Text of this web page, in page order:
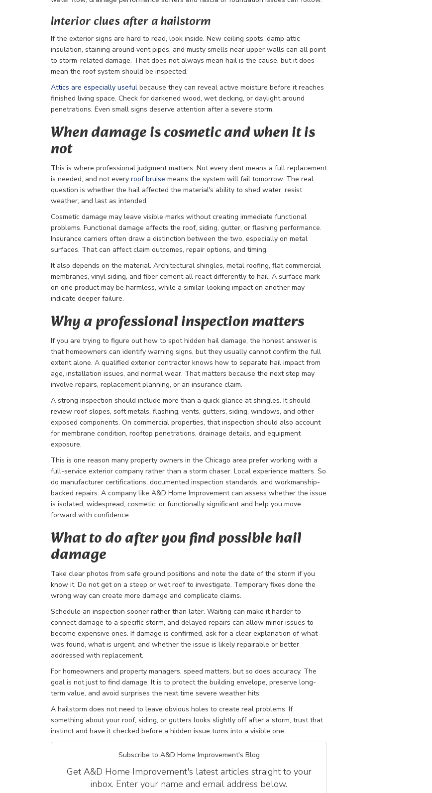
Interior clues after a hailstorm
If the exterior signs are hard to read, look inside. New ceiling spots, damp attic
insulation, staining around vent pipes, and musty smells near upper walls can all point
to storm-related damage. That does not always mean hail is the cause, but it does
mean the roof system should be inspected.
Attics are especially useful because they can reveal active moisture before it reaches
finished living space. Check for darkened wood, wet decking, or daylight around
penetrations. Even small signs deserve attention after a severe storm.
When damage is cosmetic and when it is
not
This is where professional judgment matters. Not every dent means a full replacement
is needed, and not every roof bruise means the system will fail tomorrow. The real
question is whether the hail affected the material's ability to shed water, resist
weather, and last as intended.
Cosmetic damage may leave visible marks without creating immediate functional
problems. Functional damage affects the roof, siding, gutter, or flashing performance.
Insurance carriers often draw a distinction between the two, especially on metal
surfaces. That can affect claim outcomes, repair options, and timing.
It also depends on the material. Architectural shingles, metal roofing, flat commercial
membranes, vinyl siding, and fiber cement all react differently to hail. A surface mark
on one product may be harmless, while a similar-looking impact on another may
indicate deeper failure.
Why a professional inspection matters
If you are trying to figure out how to spot hidden hail damage, the honest answer is
that homeowners can identify warning signs, but they usually cannot confirm the full
extent alone. A qualified exterior contractor knows how to separate hail impact from
age, installation issues, and normal wear. That matters because the next step may
involve repairs, replacement planning, or an insurance claim.
A strong inspection should include more than a quick glance at shingles. It should
review roof slopes, soft metals, flashing, vents, gutters, siding, windows, and other
exposed components. On commercial properties, that inspection should also account
for membrane condition, rooftop penetrations, drainage details, and equipment
exposure.
This is one reason many property owners in the Chicago area prefer working with a
full-service exterior company rather than a storm chaser. Local experience matters. So
do manufacturer certifications, documented inspection standards, and workmanship-
backed repairs. A company like A&D Home Improvement can assess whether the issue
is isolated, widespread, cosmetic, or functionally significant and help you move
forward with confidence.
What to do after you find possible hail
damage
Take clear photos from safe ground positions and note the date of the storm if you
know it. Do not get on a steep or wet roof to investigate. Temporary fixes done the
wrong way can create more damage and complicate claims.
Schedule an inspection sooner rather than later. Waiting can make it harder to
connect damage to a specific storm, and delayed repairs can allow minor issues to
become expensive ones. If damage is confirmed, ask for a clear explanation of what
was found, what is urgent, and whether the issue is likely repairable or better
addressed with replacement.
For homeowners and property managers, speed matters, but so does accuracy. The
goal is not just to find damage. It is to protect the building envelope, preserve long-
term value, and avoid surprises the next time severe weather hits.
A hailstorm does not need to leave obvious holes to create real problems. If
something about your roof, siding, or gutters looks slightly off after a storm, trust that
instinct and have it checked before a hidden issue turns into a visible one.
Subscribe to A&D Home Improvement's Blog
Get A&D Home Improvement's latest articles straight to your
inbox. Enter your name and email address below.